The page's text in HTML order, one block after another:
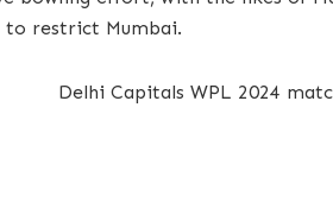
restrict Mumbai.